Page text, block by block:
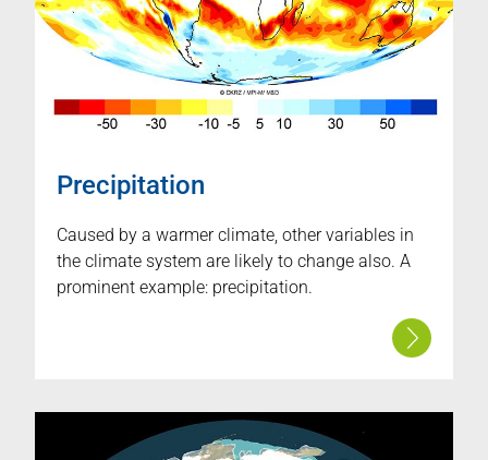
Precipitation
Caused by a warmer climate, other variables in
the climate system are likely to change also. A
prominent example: precipitation.